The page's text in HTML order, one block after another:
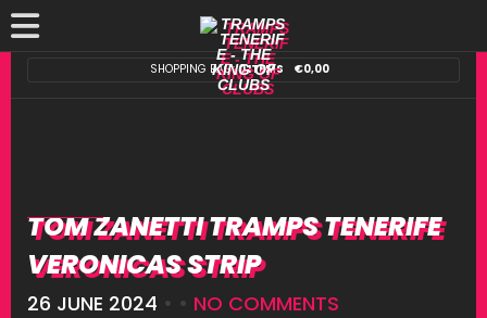
SHOPPING BAG:0 ITEMS €0,00
TOM ZANETTI TRAMPS TENERIFE
VERONICAS STRIP
26 JUNE 2024 • • NO COMMENTS